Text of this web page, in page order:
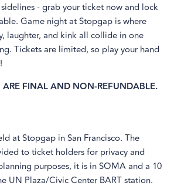
- grab your ticket now and lock
Game night at Stopgap is where
laughter, and kink all collide in one
Tickets are limited, so play your hand
ARE FINAL AND NON-REFUNDABLE.
at Stopgap in San Francisco. The
to ticket holders for privacy and
purposes, it is in SOMA and a 10
UN Plaza/Civic Center BART station.